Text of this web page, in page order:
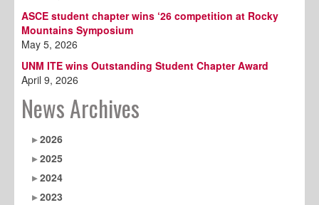
ASCE student chapter wins ‘26 competition at Rocky
Mountains Symposium
May 5, 2026
UNM ITE wins Outstanding Student Chapter Award
April 9, 2026
News Archives
2026
2025
2024
2023